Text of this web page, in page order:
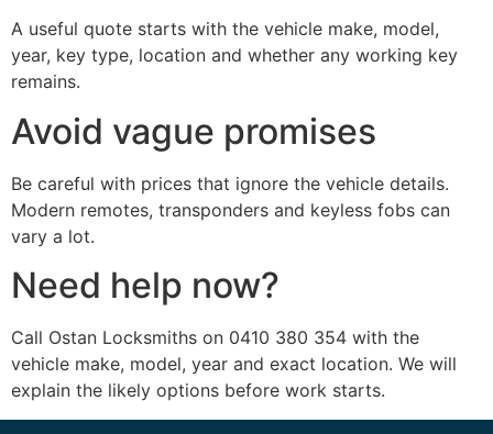
A useful quote starts with the vehicle make, model,
year, key type, location and whether any working key
remains.
Avoid vague promises
Be careful with prices that ignore the vehicle details.
Modern remotes, transponders and keyless fobs can
vary a lot.
Need help now?
Call Ostan Locksmiths on 0410 380 354 with the
vehicle make, model, year and exact location. We will
explain the likely options before work starts.